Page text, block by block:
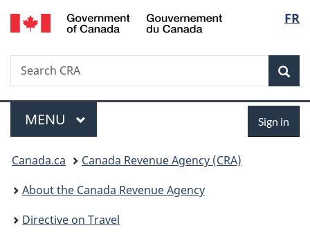
Skip
to
Skip
to
Switch
to
FR
Search
Search
CRA
Menu
MAIN
MENU Sign in
You
are
here:
Canada.ca
Canada Revenue Agency (CRA)
About the Canada Revenue Agency
Directive on Travel